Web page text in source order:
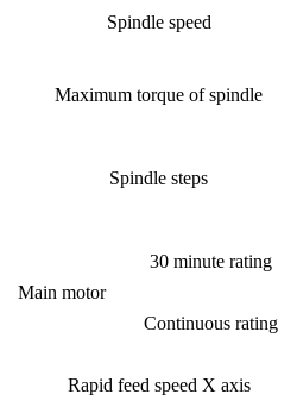
Spindle speed
Maximum torque of spindle
Spindle steps
Main motor
30 minute rating
Continuous rating
Rapid feed speed X axis